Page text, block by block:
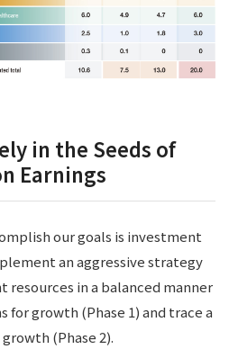
in the Seeds of
Earnings
our goals is investment
an aggressive strategy
resources in a balanced manner
growth (Phase 1) and trace a
(Phase 2).